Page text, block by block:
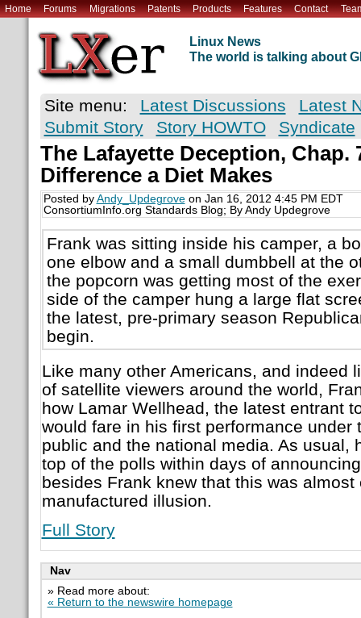
Home Forums Migrations Patents Products Features Contact
Linux News
The world is talking about
Site menu: Latest Discussions
Latest
Submit Story
Story HOWTO Syndicate
The Lafayette Deception, Chap.
Difference a Diet Makes
Posted by Andy_Updegroveon Jan 16, 2012 4:45 PM EDT
ConsortiumInfo.org Standards Blog; By Andy Updegrove
Frank was sitting inside his camper, a
one elbow and a small dumbbell at the
the popcorn was getting most of the
side of the camper hung a large flat
the latest, pre-primary season
begin.
Like many other Americans, and indeed
of satellite viewers around the world,
how Lamar Wellhead, the latest entrant
would fare in his first performance under
public and the national media. As usual,
top of the polls within days of
besides Frank knew that this was almost
manufactured illusion.
Full Story
Nav
» Read more about:
« Return to the newswire homepage